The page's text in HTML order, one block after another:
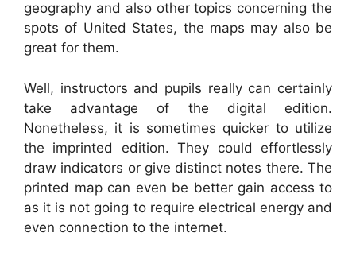
geography and also other topics concerning the
spots of United States, the maps may also be
great for them.
Well, instructors and pupils really can certainly
take advantage of the digital edition.
Nonetheless, it is sometimes quicker to utilize
the imprinted edition. They could effortlessly
draw indicators or give distinct notes there. The
printed map can even be better gain access to
as it is not going to require electrical energy and
even connection to the internet.